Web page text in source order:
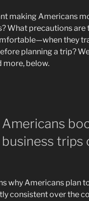
making Americans
What precautions
they
planning a trip?
more, below.
trips
why Americans plan
consistent over the